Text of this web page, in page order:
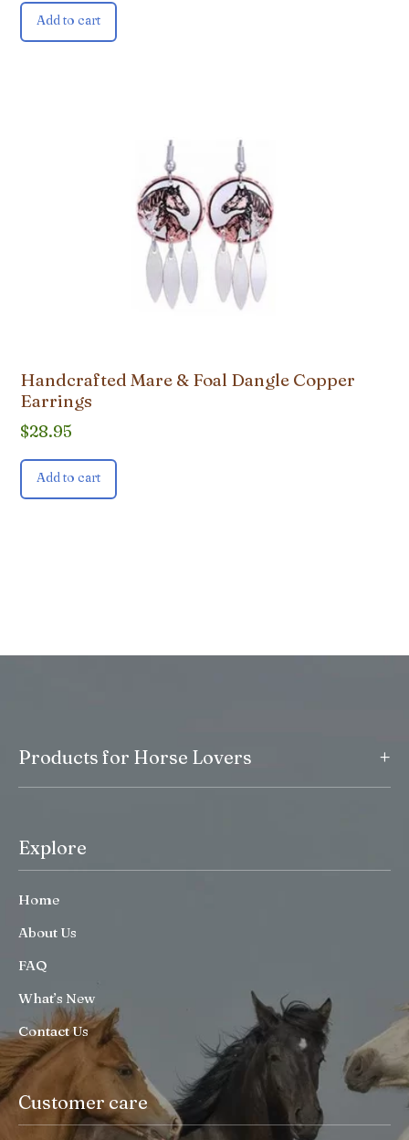
Add to cart
Handcrafted Mare & Foal Dangle Copper
Earrings
$28.95
Add to cart
Products for Horse Lovers +
Explore
Home
About Us
FAQ
What’s New
Contact Us
Customer care